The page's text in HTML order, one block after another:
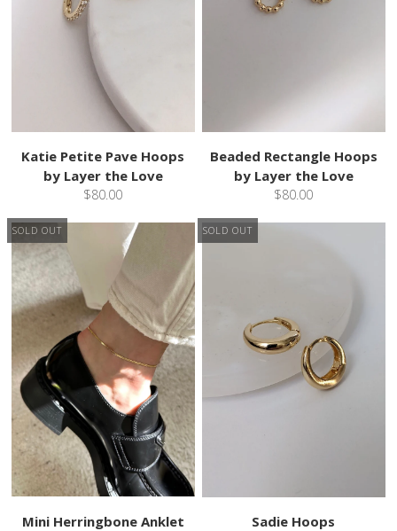
Katie Petite Pave Hoops
by Layer the Love
$80.00
Beaded Rectangle Hoops
by Layer the Love
$80.00
SOLD OUT
Mini Herringbone Anklet
SOLD OUT
Sadie Hoops